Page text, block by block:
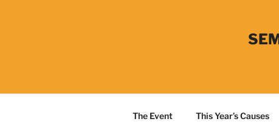
The Event This Year’s Causes